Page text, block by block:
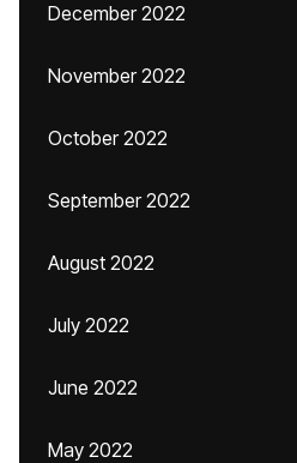
December 2022
November 2022
October 2022
September 2022
August 2022
July 2022
June 2022
May 2022